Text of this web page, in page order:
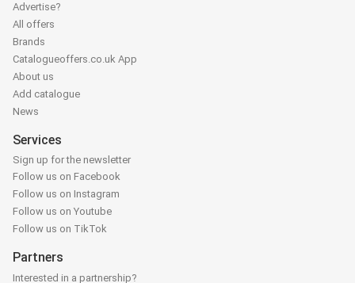
Advertise?
All offers
Brands
Catalogueoffers.co.uk App
About us
Add catalogue
News
Services
Sign up for the newsletter
Follow us on Facebook
Follow us on Instagram
Follow us on Youtube
Follow us on TikTok
Partners
Interested in a partnership?